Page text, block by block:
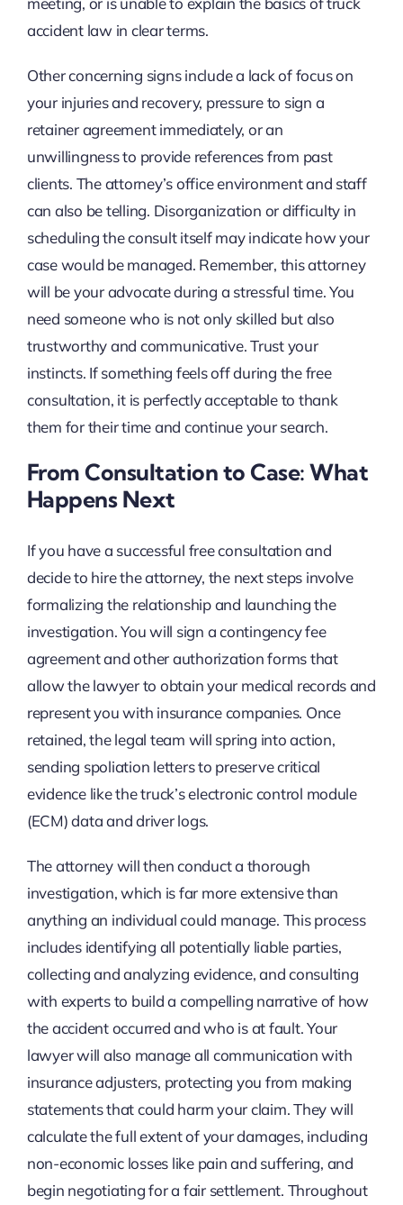
accident law in clear terms.
Other concerning signs include a lack of focus on
your injuries and recovery, pressure to sign a
retainer agreement immediately, or an
unwillingness to provide references from past
clients. The attorney’s office environment and staff
can also be telling. Disorganization or difficulty in
scheduling the consult itself may indicate how your
case would be managed. Remember, this attorney
will be your advocate during a stressful time. You
need someone who is not only skilled but also
trustworthy and communicative. Trust your
instincts. If something feels off during the free
consultation, it is perfectly acceptable to thank
them for their time and continue your search.
From Consultation to Case: What
Happens Next
If you have a successful free consultation and
decide to hire the attorney, the next steps involve
formalizing the relationship and launching the
investigation. You will sign a contingency fee
agreement and other authorization forms that
allow the lawyer to obtain your medical records and
represent you with insurance companies. Once
retained, the legal team will spring into action,
sending spoliation letters to preserve critical
evidence like the truck’s electronic control module
(ECM) data and driver logs.
The attorney will then conduct a thorough
investigation, which is far more extensive than
anything an individual could manage. This process
includes identifying all potentially liable parties,
collecting and analyzing evidence, and consulting
with experts to build a compelling narrative of how
the accident occurred and who is at fault. Your
lawyer will also manage all communication with
insurance adjusters, protecting you from making
statements that could harm your claim. They will
calculate the full extent of your damages, including
non-economic losses like pain and suffering, and
begin negotiating for a fair settlement. Throughout